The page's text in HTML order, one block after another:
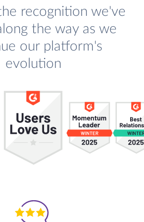
recognition we've
the way as we
our platform's
evolution